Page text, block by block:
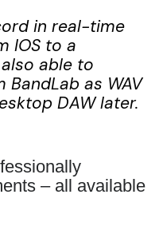
in real-time
IOS to a
able to
as WAV
DAW later.
– all available